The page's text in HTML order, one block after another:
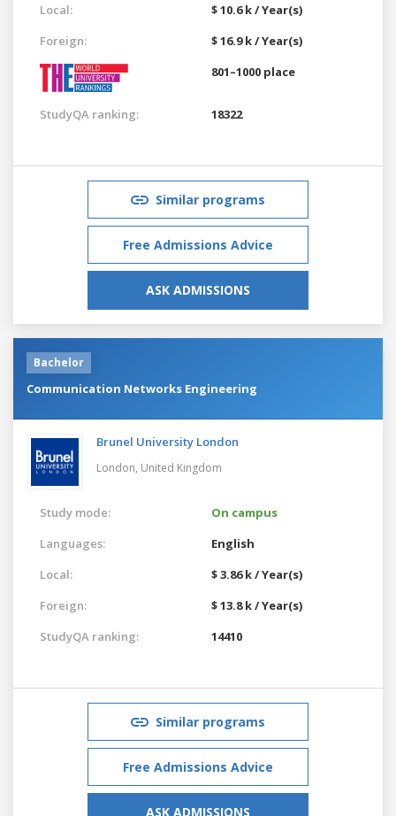
Local:
$ 10.6 k / Year(s)
Foreign:
$ 16.9 k / Year(s)
801–1000 place
StudyQA ranking: 18322
Similar programs
Free Admissions Advice
ASK ADMISSIONS
Bachelor
Communication Networks Engineering
Brunel University London
London, United Kingdom
Study mode:
On campus
Languages:
English
Local:
$ 3.86 k / Year(s)
Foreign:
$ 13.8 k / Year(s)
StudyQA ranking:
14410
Similar programs
Free Admissions Advice
ASK ADMISSIONS